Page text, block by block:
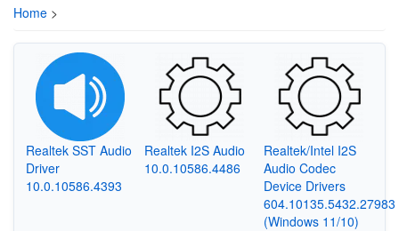
Home >
Realtek SST Audio
Driver
10.0.10586.4393
Realtek I2S Audio
10.0.10586.4486
Realtek/Intel I2S
Audio Codec
Device Drivers
604.10135.5432.27983
(Windows 11/10)